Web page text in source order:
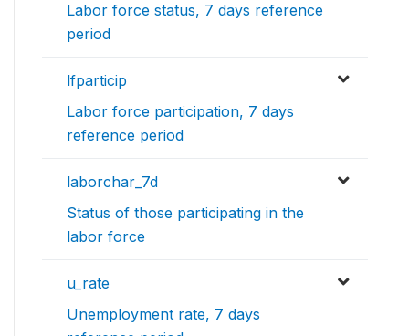
Labor force status, 7 days reference
period
lfparticip
Labor force participation, 7 days
reference period
laborchar_7d
Status of those participating in the
labor force
u_rate
Unemployment rate, 7 days